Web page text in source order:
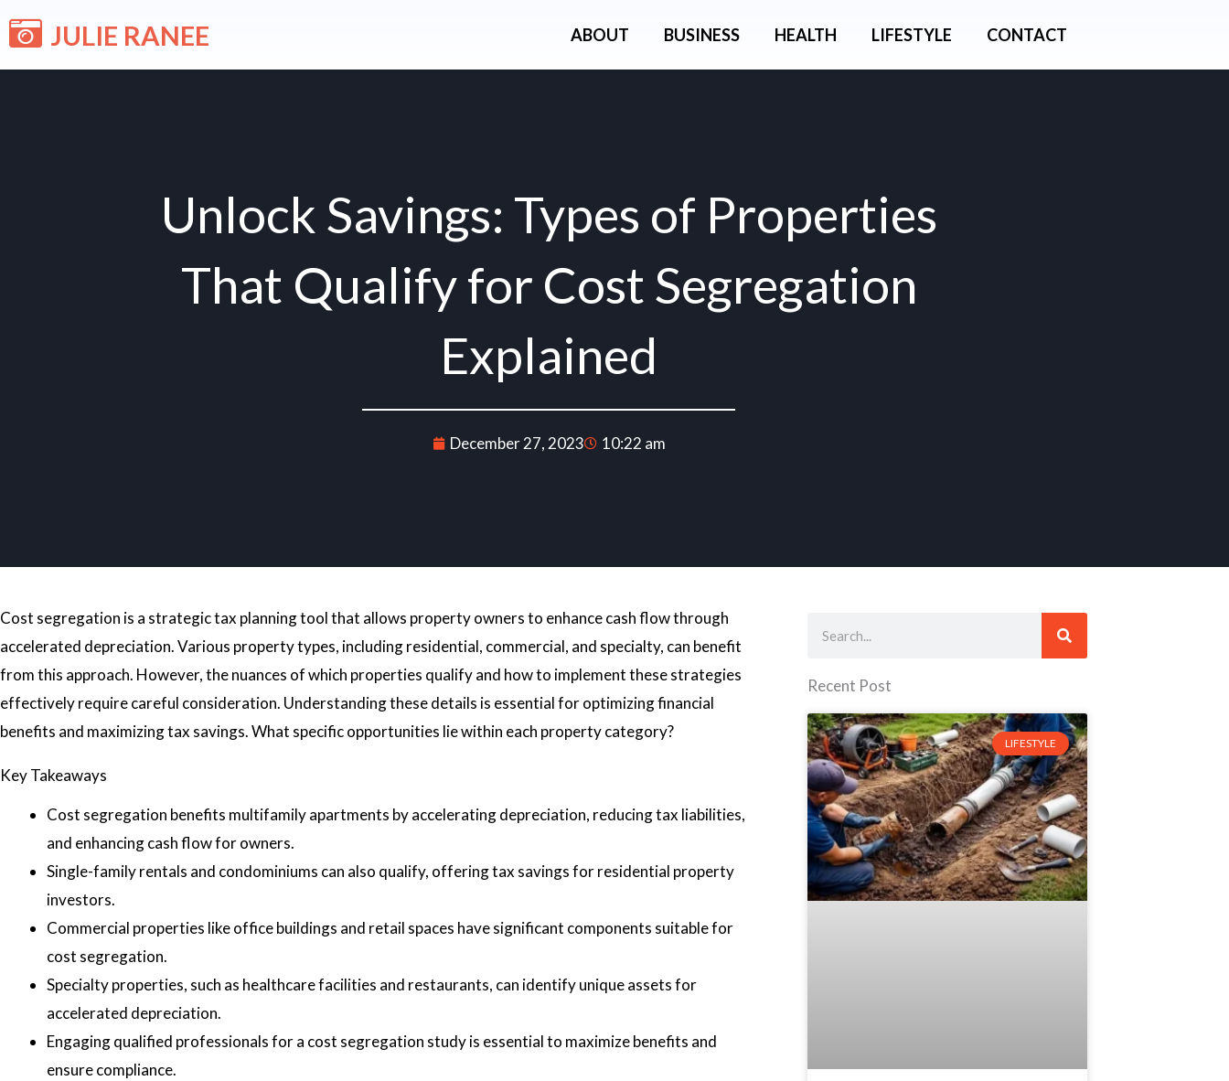
to
content
JULIE RANEE ABOUT BUSINESS HEALTH LIFESTYLE CONTACT
Unlock Savings: Types of Properties
That Qualify for Cost Segregation
Explained
December 27, 2023 10:22 am
Cost segregation is a strategic tax planning tool that allows property owners to enhance cash flow through
accelerated depreciation. Various property types, including residential, commercial, and specialty, can benefit
from this approach. However, the nuances of which properties qualify and how to implement these strategies
effectively require careful consideration. Understanding these details is essential for optimizing financial
benefits and maximizing tax savings. What specific opportunities lie within each property category?
Key Takeaways
Cost segregation benefits multifamily apartments by accelerating depreciation, reducing tax liabilities,
and enhancing cash flow for owners.
Single-family rentals and condominiums can also qualify, offering tax savings for residential property
investors.
Commercial properties like office buildings and retail spaces have significant components suitable for
cost segregation.
Specialty properties, such as healthcare facilities and restaurants, can identify unique assets for
accelerated depreciation.
Engaging qualified professionals for a cost segregation study is essential to maximize benefits and
ensure compliance.
Recent Post
LIFESTYLE